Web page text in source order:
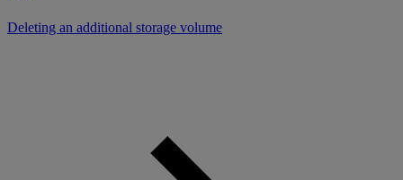
Deleting an additional storage volume